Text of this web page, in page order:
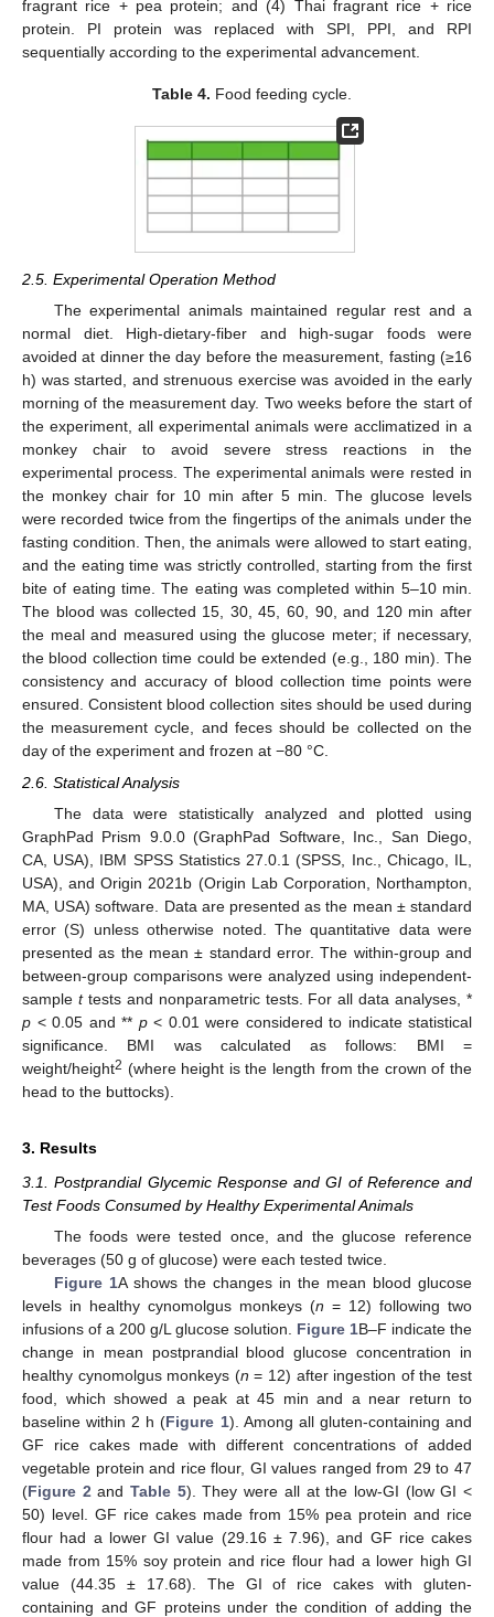
fragrant rice + pea protein; and (4) Thai fragrant rice + rice
protein. PI protein was replaced with SPI, PPI, and RPI
sequentially according to the experimental advancement.
Table 4. Food feeding cycle.
2.5. Experimental Operation Method
The experimental animals maintained regular rest and a
normal diet. High-dietary-fiber and high-sugar foods were
avoided at dinner the day before the measurement, fasting (≥16
h) was started, and strenuous exercise was avoided in the early
morning of the measurement day. Two weeks before the start of
the experiment, all experimental animals were acclimatized in a
monkey chair to avoid severe stress reactions in the
experimental process. The experimental animals were rested in
the monkey chair for 10 min after 5 min. The glucose levels
were recorded twice from the fingertips of the animals under the
fasting condition. Then, the animals were allowed to start eating,
and the eating time was strictly controlled, starting from the first
bite of eating time. The eating was completed within 5–10 min.
The blood was collected 15, 30, 45, 60, 90, and 120 min after
the meal and measured using the glucose meter; if necessary,
the blood collection time could be extended (e.g., 180 min). The
consistency and accuracy of blood collection time points were
ensured. Consistent blood collection sites should be used during
the measurement cycle, and feces should be collected on the
day of the experiment and frozen at −80 °C.
2.6. Statistical Analysis
The data were statistically analyzed and plotted using
GraphPad Prism 9.0.0 (GraphPad Software, Inc., San Diego,
CA, USA), IBM SPSS Statistics 27.0.1 (SPSS, Inc., Chicago, IL,
USA), and Origin 2021b (Origin Lab Corporation, Northampton,
MA, USA) software. Data are presented as the mean ± standard
error (S) unless otherwise noted. The quantitative data were
presented as the mean ± standard error. The within-group and
between-group comparisons were analyzed using independent-
sample ttests and nonparametric tests. For all data analyses, *
p < 0.05 and ** p< 0.01 were considered to indicate statistical
significance. BMI was calculated as follows: BMI =
weight/height2 (where height is the length from the crown of the
head to the buttocks).
3. Results
3.1. Postprandial Glycemic Response and GI of Reference and
Test Foods Consumed by Healthy Experimental Animals
The foods were tested once, and the glucose reference
beverages (50 g of glucose) were each tested twice.
Figure 1A shows the changes in the mean blood glucose
levels in healthy cynomolgus monkeys (n = 12) following two
infusions of a 200 g/L glucose solution. Figure 1B–F indicate the
change in mean postprandial blood glucose concentration in
healthy cynomolgus monkeys (n = 12) after ingestion of the test
food, which showed a peak at 45 min and a near return to
baseline within 2 h (Figure 1). Among all gluten-containing and
GF rice cakes made with different concentrations of added
vegetable protein and rice flour, GI values ranged from 29 to 47
(Figure 2 andTable 5). They were all at the low-GI (low GI <
50) level. GF rice cakes made from 15% pea protein and rice
flour had a lower GI value (29.16 ± 7.96), and GF rice cakes
made from 15% soy protein and rice flour had a lower high GI
value (44.35 ± 17.68). The GI of rice cakes with gluten-
containing and GF proteins under the condition of adding the